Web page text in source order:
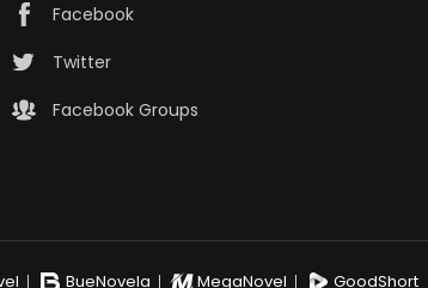
Facebook
Twitter
Facebook Groups
BueNovela MegaNovel GoodShort